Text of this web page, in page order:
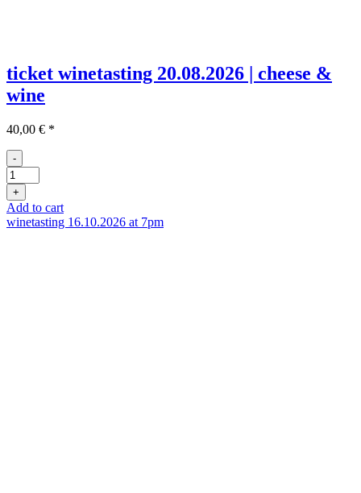
ticket winetasting 20.08.2026 | cheese &
wine
40,00 € *
-
Ticket
Weinprobe
20.08
quantity
+
Add to cart
winetasting 16.10.2026 at 7pm